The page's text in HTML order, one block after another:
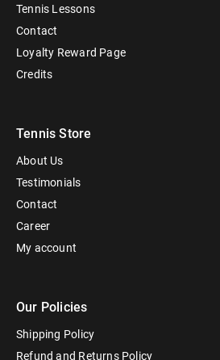
Tennis Lessons
Contact
Loyalty Reward Page
Credits
Tennis Store
About Us
Testimonials
Contact
Career
My account
Our Policies
Shipping Policy
Refund and Returns Policy